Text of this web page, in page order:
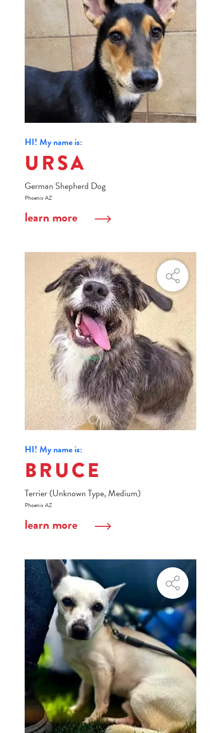
HI! My name is:
URSA
German Shepherd Dog
Phoenix AZ
learn more
HI! My name is:
BRUCE
Terrier (Unknown Type, Medium)
Phoenix AZ
learn more